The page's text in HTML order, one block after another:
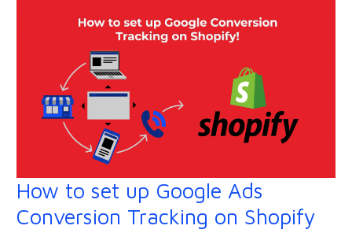
How to set up Google Ads
Conversion Tracking on Shopify
How
set